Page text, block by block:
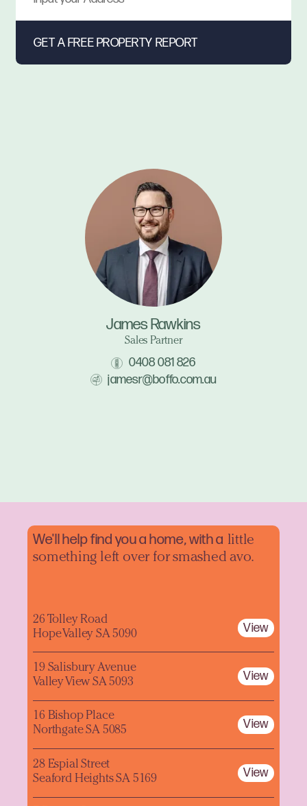
James Rawkins
Sales Partner
0408 081 826
jamesr@boffo.com.au
We'll help find you a home, with a little
something left over for smashed avo.
26 Tolley Road
Hope Valley SA 5090
View
19 Salisbury Avenue
Valley View SA 5093
View
16 Bishop Place
Northgate SA 5085
View
28 Espial Street
Seaford Heights SA 5169
View